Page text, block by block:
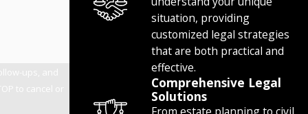
ups, and
situation, providing
customized legal strategies
that are both practical and
effective.
Comprehensive Legal
Solutions